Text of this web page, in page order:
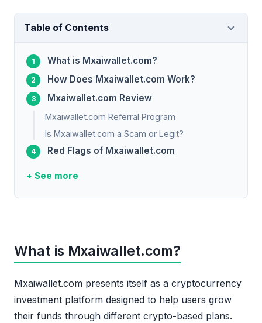
Table of Contents
What is Mxaiwallet.com?
How Does Mxaiwallet.com Work?
Mxaiwallet.com Review
Mxaiwallet.com Referral Program
Is Mxaiwallet.com a Scam or Legit?
Red Flags of Mxaiwallet.com
+ See more
What is Mxaiwallet.com?
Mxaiwallet.com presents itself as a cryptocurrency
investment platform designed to help users grow
their funds through different crypto-based plans.